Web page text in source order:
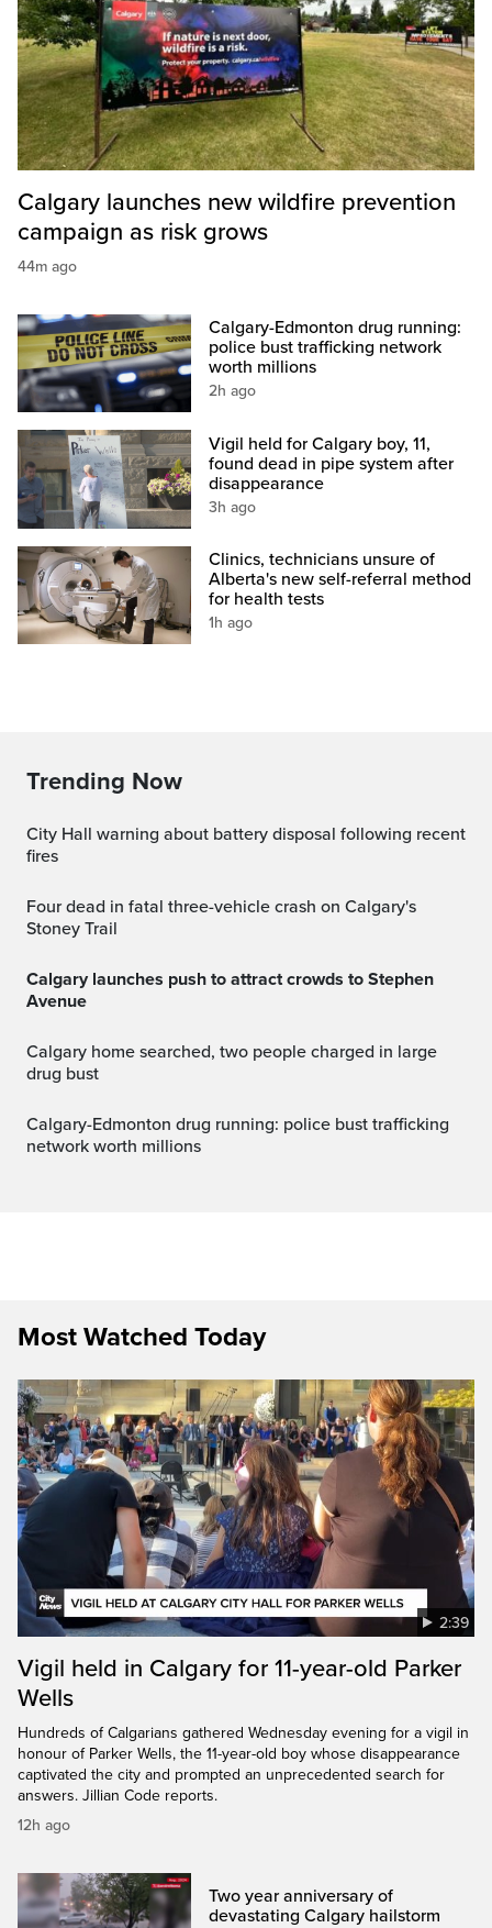
Calgary launches new wildfire prevention
campaign as risk grows
44m ago
Calgary-Edmonton drug running:
police bust trafficking network
worth millions
2h ago
Vigil held for Calgary boy, 11,
found dead in pipe system after
disappearance
3h ago
Clinics, technicians unsure of
Alberta's new self-referral method
for health tests
1h ago
Trending Now
City Hall warning about battery disposal following recent
fires
Four dead in fatal three-vehicle crash on Calgary's
Stoney Trail
Calgary launches push to attract crowds to Stephen
Avenue
Calgary home searched, two people charged in large
drug bust
Calgary-Edmonton drug running: police bust trafficking
network worth millions
Most Watched Today
2:39
Vigil held in Calgary for 11-year-old Parker
Wells
Hundreds of Calgarians gathered Wednesday evening for a vigil in
honour of Parker Wells, the 11-year-old boy whose disappearance
captivated the city and prompted an unprecedented search for
answers. Jillian Code reports.
12h ago
Two year anniversary of
devastating Calgary hailstorm